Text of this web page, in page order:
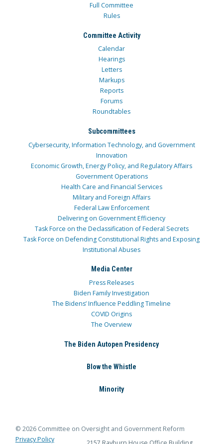
Full Committee
Rules
Committee Activity
Calendar
Hearings
Letters
Markups
Reports
Forums
Roundtables
Subcommittees
Cybersecurity, Information Technology, and Government
Innovation
Economic Growth, Energy Policy, and Regulatory Affairs
Government Operations
Health Care and Financial Services
Military and Foreign Affairs
Federal Law Enforcement
Delivering on Government Efficiency
Task Force on the Declassification of Federal Secrets
Task Force on Defending Constitutional Rights and Exposing
Institutional Abuses
Media Center
Press Releases
Biden Family Investigation
The Bidens’ Influence Peddling Timeline
COVID Origins
The Overview
The Biden Autopen Presidency
Blow the Whistle
Minority
© 2026 Committee on Oversight and Government Reform
Privacy Policy